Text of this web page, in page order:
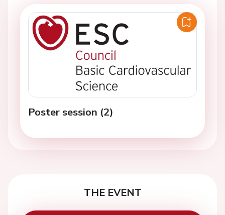
Poster session (2)
THE EVENT